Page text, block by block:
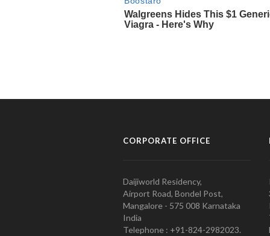
CORPORATE OFFICE
Daijiworld Residency,
Airport Road, Bondel Post,
Mangalore - 575 008 Karnataka
India
Telephone : +91-824-2982023.